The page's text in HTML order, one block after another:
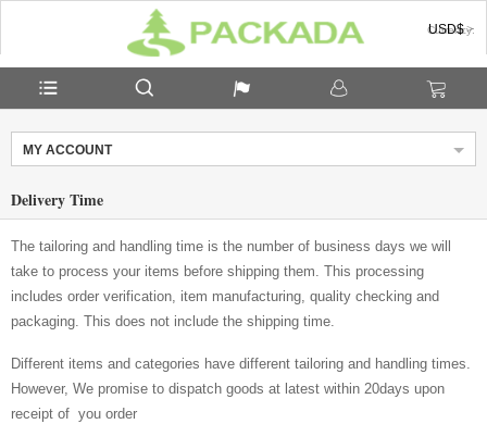
Currency:
USD$
MY ACCOUNT
Delivery Time
The tailoring and handling time is the number of business days we will
take to process your items before shipping them. This processing
includes order verification, item manufacturing, quality checking and
packaging. This does not include the shipping time.
Different items and categories have different tailoring and handling times.
However, We promise to dispatch goods at latest within 20days upon
receipt of you order